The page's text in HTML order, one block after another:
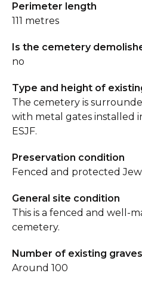
Perimeter length
111 metres
Is the cemetery
no
Type and height of
The cemetery is
with metal gates installed
ESJF.
Preservation condition
Fenced and protected
General site condition
This is a fenced and well-
cemetery.
Number of existing
Around 100